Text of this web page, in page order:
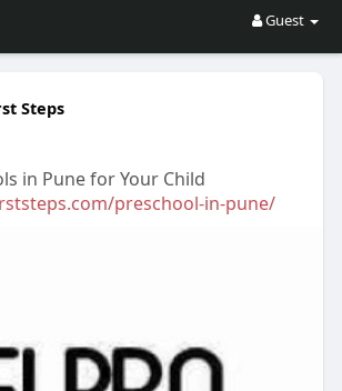
Guest
Steps
in Pune for Your Child
preschool-in-pune/